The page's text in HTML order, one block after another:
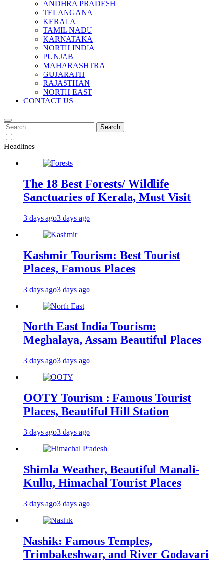
ANDHRA PRADESH
TELANGANA
KERALA
TAMIL NADU
KARNATAKA
NORTH INDIA
PUNJAB
MAHARASHTRA
GUJARATH
RAJASTHAN
NORTH EAST
CONTACT US
Search
for:
Headlines
The 18 Best Forests/ Wildlife
Sanctuaries of Kerala, Must Visit
3 days ago3 days ago
Kashmir Tourism: Best Tourist
Places, Famous Places
3 days ago3 days ago
North East India Tourism:
Meghalaya, Assam Beautiful Places
3 days ago3 days ago
OOTY Tourism : Famous Tourist
Places, Beautiful Hill Station
3 days ago3 days ago
Shimla Weather, Beautiful Manali-
Kullu, Himachal Tourist Places
3 days ago3 days ago
Nashik: Famous Temples,
Trimbakeshwar, and River Godavari